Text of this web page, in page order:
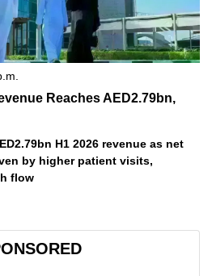
Reaches AED2.79bn,
H1 2026 revenue as net
by higher patient visits,
flow